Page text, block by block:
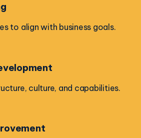
to align with business goals.
culture, and capabilities.